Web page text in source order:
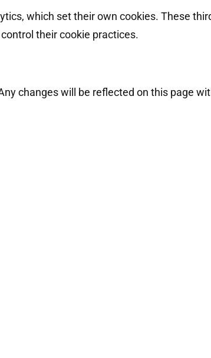
which set their own cookies. These
their cookie practices.
changes will be reflected on this page